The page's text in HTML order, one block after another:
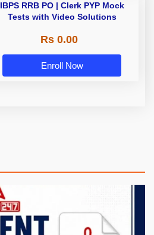
IBPS RRB PO | Clerk PYP Mock
Tests with Video Solutions
Rs 0.00
Enroll Now